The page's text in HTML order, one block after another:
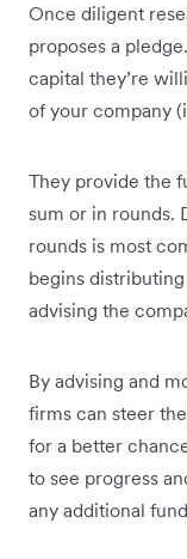
Once diligent
proposes a
capital they’re
of your company
They provide the
sum or in rounds.
rounds is most
begins
advising the
By advising and
firms can steer
for a better
to see progress
any additional